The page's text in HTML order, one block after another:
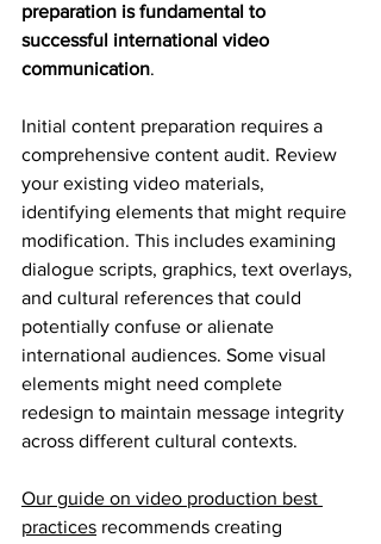
preparation is fundamental to
successful international video
communication.
Initial content preparation requires a
comprehensive content audit. Review
your existing video materials,
identifying elements that might require
modification. This includes examining
dialogue scripts, graphics, text overlays,
and cultural references that could
potentially confuse or alienate
international audiences. Some visual
elements might need complete
redesign to maintain message integrity
across different cultural contexts.
Our guide on video production best
practices recommends creating